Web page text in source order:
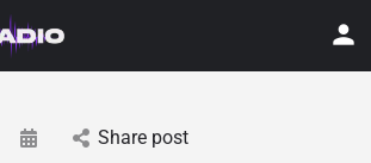
Share post